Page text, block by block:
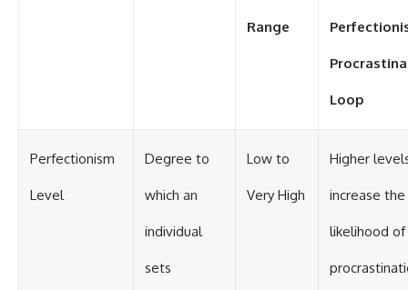
Range
Loop
Perfectionism
Level
Degree to
which an
individual
sets
Low to
Very High
Higher
increase the
likelihood of